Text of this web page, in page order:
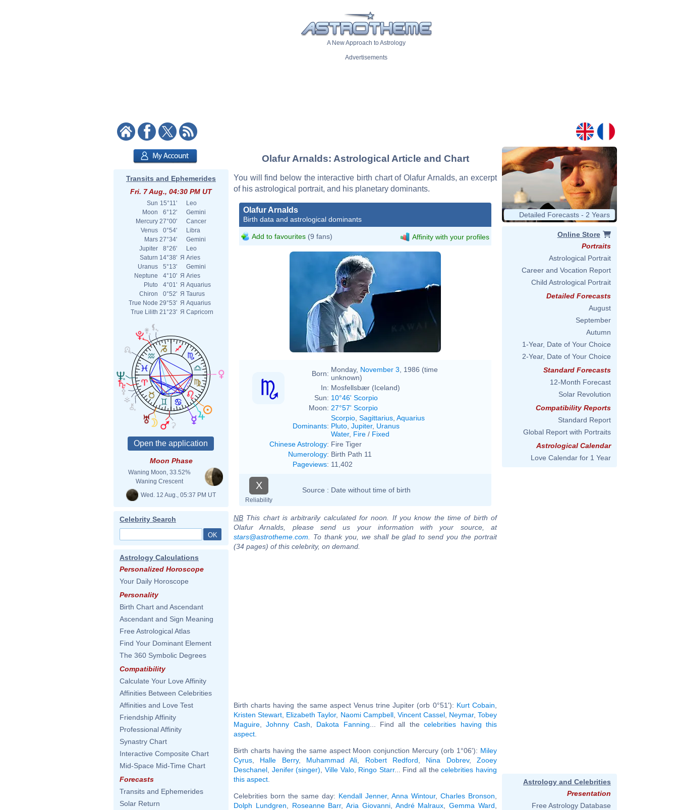
A New Approach to Astrology
Advertisements
Transits and Ephemerides
Fri. 7 Aug., 04:30 PM UT
Sun 15°11'
Leo
Moon
6°12'
Gemini
Mercury 27°00'
Cancer
Venus
0°54'
Libra
Mars 27°34'
Gemini
Jupiter
8°26'
Leo
Saturn 14°38' Я Aries
Uranus
5°13'
Gemini
Neptune
4°10' Я Aries
Pluto
4°01' Я Aquarius
Chiron
0°52' Я Taurus
True Node 29°53' Я Aquarius
True Lilith 21°23' Я Capricorn
Moon Phase
Waning Moon, 33.52%
Waning Crescent
Wed. 12 Aug., 05:37 PM UT
Celebrity Search
Astrology Calculations
Personalized Horoscope
Your Daily Horoscope
Personality
Birth Chart and Ascendant
Ascendant and Sign Meaning
Free Astrological Atlas
Find Your Dominant Element
The 360 Symbolic Degrees
Compatibility
Calculate Your Love Affinity
Affinities Between Celebrities
Affinities and Love Test
Friendship Affinity
Professional Affinity
Synastry Chart
Interactive Composite Chart
Mid-Space Mid-Time Chart
Forecasts
Transits and Ephemerides
Solar Return
Olafur Arnalds: Astrological Article and Chart
You will find below the interactive birth chart of Olafur Arnalds, an excerpt
of his astrological portrait, and his planetary dominants.
Olafur Arnalds
Birth data and astrological dominants
Add to favourites (9 fans) Affinity with your profiles
Born: Monday, November 3 , 1986 (time
unknown)
In: Mosfellsbær (Iceland)
Sun: 10°46' Scorpio
Moon: 27°57' Scorpio
Dominants:
Scorpio Sagittarius Aquarius
Pluto Jupiter, Uranus
Water, Fire / Fixed
Chinese Astrology: Fire Tiger
Numerology: Birth Path 11
Pageviews: 11,402
X
Reliability
Source : Date without time of birth
NB This chart is arbitrarily calculated for noon. If you know the time of birth of
Olafur Arnalds, please send us your information with your source, at
stars@astrotheme.com . To thank you, we shall be glad to send you the portrait
(34 pages) of this celebrity, on demand.
Birth charts having the same aspect Venus trine Jupiter (orb 0°51'): Kurt Cobain
Kristen Stewart Elizabeth Taylor, Naomi Campbell, Vincent Cassel, Neymar,Tobey
Maguire ,Johnny Cash Dakota Fanning ... Find all thecelebrities having this
aspect
Birth charts having the same aspect Moon conjunction Mercury (orb 1°06'): Miley
Cyrus
Halle Berry, Muhammad Ali Robert Redford Nina Dobrev,Zooey
Deschanel Jenifer (singer) Ville Valo, Ringo Starr... Find all thecelebrities having
this aspect
Celebrities born the same day: Kendall Jenner, Anna Wintour, Charles Bronson
Dolph Lundgren
Roseanne Barr,Aria Giovanni, André Malraux ,Gemma Ward
Detailed Forecasts - 2 Years
Online Store
Portraits
Astrological Portrait
Career and Vocation Report
Child Astrological Portrait
Detailed Forecasts
August
September
Autumn
1-Year, Date of Your Choice
2-Year, Date of Your Choice
Standard Forecasts
12-Month Forecast
Solar Revolution
Compatibility Reports
Standard Report
Global Report with Portraits
Astrological Calendar
Love Calendar for 1 Year
Astrology and Celebrities
Presentation
Free Astrology Database